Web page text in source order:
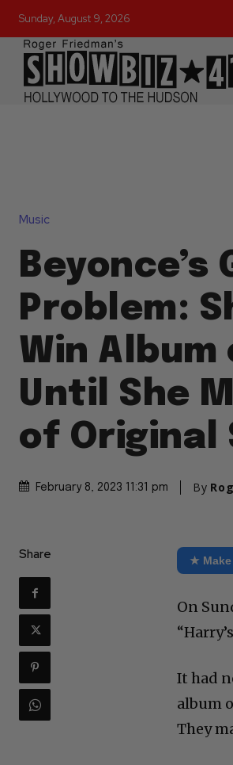
Sunday, August 9, 2026
Music
Beyonce’s
Problem:
Win
Until She
of Original
February 8, 2023 11:31 pm By
Share ★ Make
On
It had
album
They